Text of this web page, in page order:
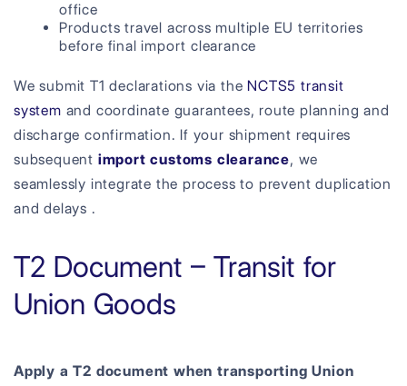
office
Products travel across multiple EU territories
before final import clearance
We submit T1 declarations via theNCTS5 transit
system and coordinate guarantees, route planning and
discharge confirmation. If your shipment requires
subsequent import customs clearance, we
seamlessly integrate the process to prevent duplication
and delays .
T2 Document – Transit for
Union Goods
Apply a T2 document when transporting Union